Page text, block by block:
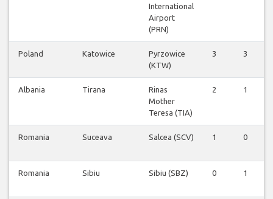
International
Airport
(PRN)
Poland Katowice
Pyrzowice
(KTW)
3 3
Albania Tirana
Rinas
Mother
Teresa (TIA)
2 1
Romania Suceava Salcea (SCV) 1 0
Romania Sibiu Sibiu (SBZ) 0 1